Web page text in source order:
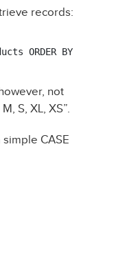
records:
ORDER BY Size
not
S, XL, XS”.
CASE